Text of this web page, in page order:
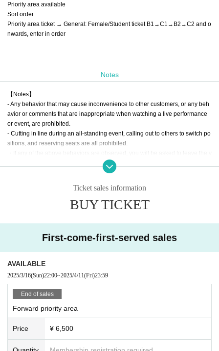
Priority area available
Sort order
Priority area ticket → General: Female/Student ticket B1→C1→B2→C2 and o
nwards, enter in order
Notes
【Notes】
- Any behavior that may cause inconvenience to other customers, or any beh
avior or comments that are inappropriate when watching a live performance
or event, are prohibited.
- Cutting in line during an all-standing event, calling out to others to switch po
sitions, and reserving seats are all prohibited.
・If any of the above behaviors are observed, you will be asked to leave the v
enue at the discretion of the staff. In such cases, there will be no refunds for ti
a disruption to the performance, such as making noise by whistling, whistling,
calling out of time, or calling louder than necessary, is prohibited.
ng space or spreading your arms beyond shoulder width
In addition, any behavior such as calling out to other customers and asking a
bout replacements is prohibited.
ollow the rules will be disqualified from the venue.
・ Resale is prohibited.
・We cannot accept refunds for tickets due to customer convenience.
・Do not bring food or drinks.
・Drunners cannot Admission.
・Preschool children are welcome. Children of elementary school age or you
nger must be accompanied by a parent/guardian.
Ticket sales information
BUY TICKET
First-come-first-served sales
AVAILABLE
2025/3/16(Sun)22:00~2025/4/11(Fri)23:59
End of sales
Forward priority area
Price ¥ 6,500